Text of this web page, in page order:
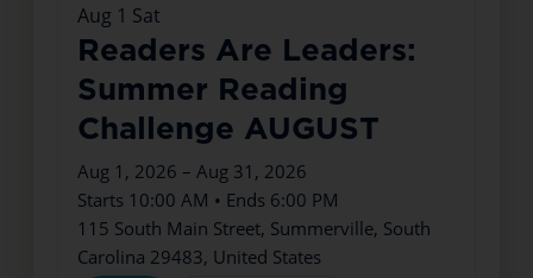
Aug 1 Sat
Readers Are Leaders:
Summer Reading
Challenge AUGUST
Aug 1, 2026 – Aug 31, 2026
Starts 10:00 AM • Ends 6:00 PM
115 South Main Street, Summerville, South
Carolina 29483, United States